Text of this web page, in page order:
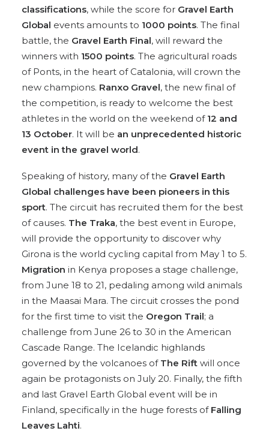
classifications, while the score for Gravel Earth
Global events amounts to 1000 points. The final
battle, the Gravel Earth Final, will reward the
winners with 1500 points. The agricultural roads
of Ponts, in the heart of Catalonia, will crown the
new champions. Ranxo Gravel, the new final of
the competition, is ready to welcome the best
athletes in the world on the weekend of 12 and
13 October. It will be an unprecedented historic
event in the gravel world.
Speaking of history, many of the Gravel Earth
Global challenges have been pioneers in this
sport. The circuit has recruited them for the best
of causes. The Traka, the best event in Europe,
will provide the opportunity to discover why
Girona is the world cycling capital from May 1 to 5.
Migration in Kenya proposes a stage challenge,
from June 18 to 21, pedaling among wild animals
in the Maasai Mara. The circuit crosses the pond
for the first time to visit the Oregon Trail; a
challenge from June 26 to 30 in the American
Cascade Range. The Icelandic highlands
governed by the volcanoes of The Rift will once
again be protagonists on July 20. Finally, the fifth
and last Gravel Earth Global event will be in
Finland, specifically in the huge forests ofFalling
Leaves Lahti.